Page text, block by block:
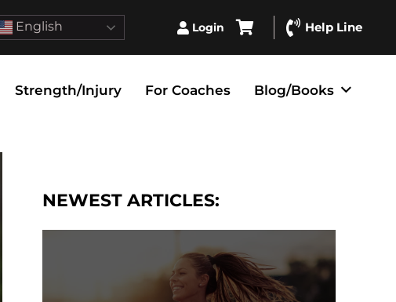
English Login Help Line
Strength/Injury For Coaches Blog/Books
NEWEST ARTICLES: